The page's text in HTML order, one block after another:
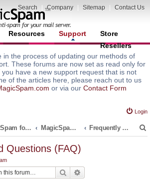
Search Company Sitemap Contact Us
Resources Support
Store
Resellers
in the process of updating our methods of
These forums are now set as read only for
have a new support request that is not
of the articles here, please reach out to us
or via our Contact Form
Login
MagicSpam for Email Servers MagicSpam for cPanel WHM Frequently Asked Questions (FAQ)
Questions (FAQ)
Search